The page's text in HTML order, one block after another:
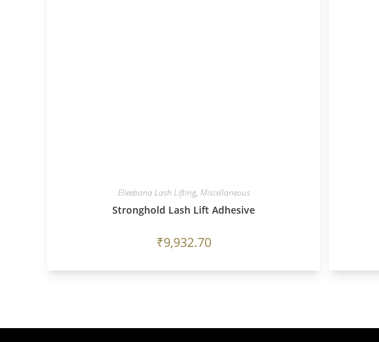
Elleebana Lash Lifting, Miscellaneous
Stronghold Lash Lift Adhesive
₹9,932.70